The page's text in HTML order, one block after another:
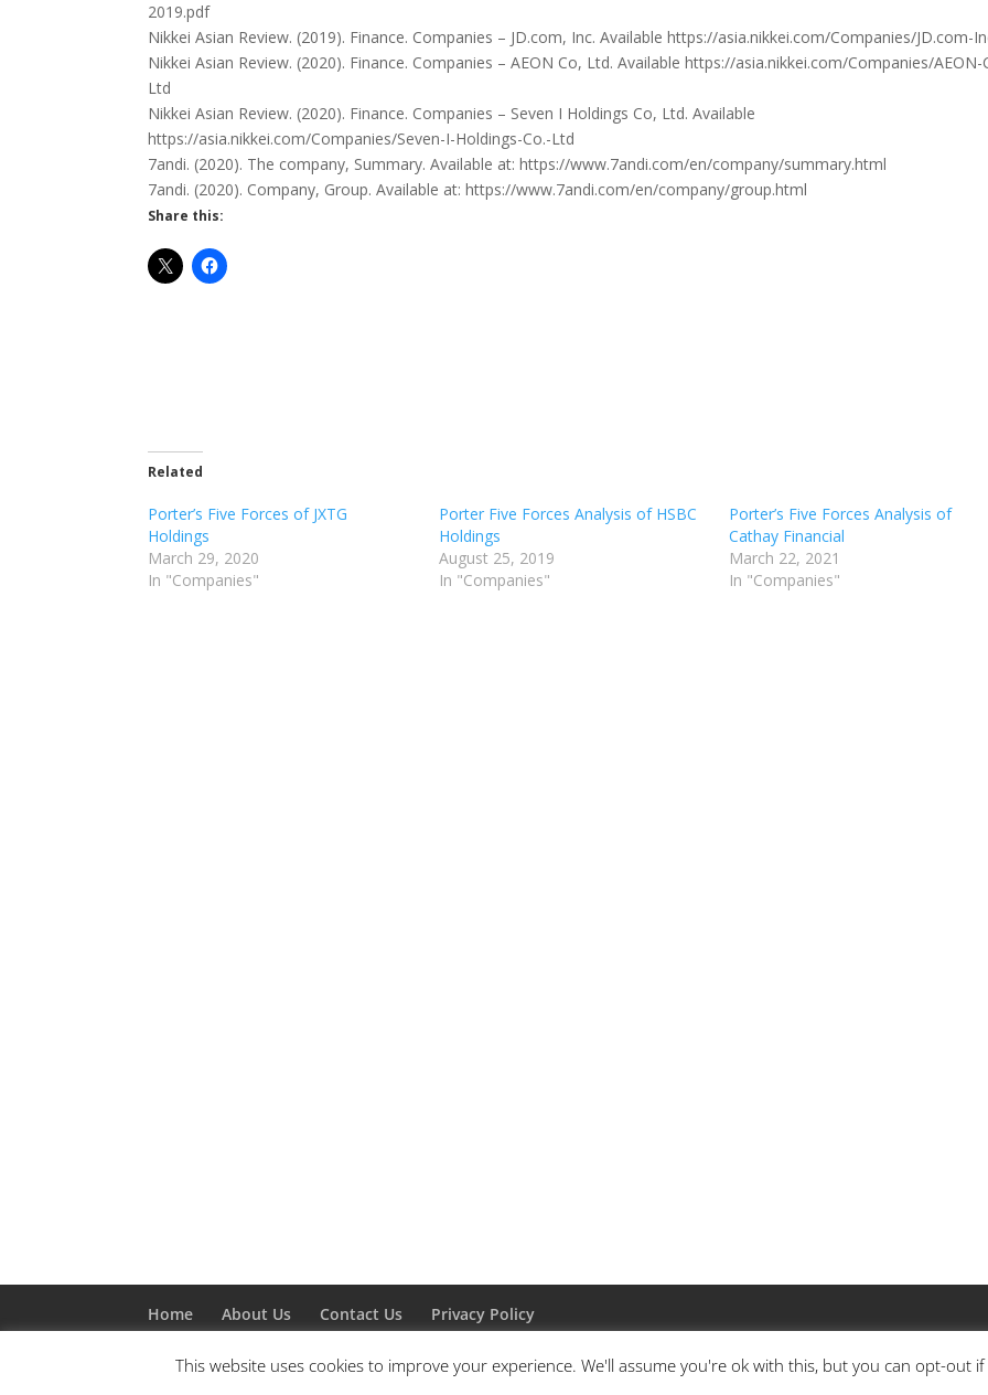
2019.pdf
Nikkei Asian Review. (2019). Finance. Companies – JD.com, Inc. Available https://asia.nikkei.com/Companies/JD.com-
Nikkei Asian Review. (2020). Finance. Companies – AEON Co, Ltd. Available https://asia.nikkei.com/Companies/AEON-
Ltd
Nikkei Asian Review. (2020). Finance. Companies – Seven I Holdings Co, Ltd. Available
https://asia.nikkei.com/Companies/Seven-I-Holdings-Co.-Ltd
7andi. (2020). The company, Summary. Available at: https://www.7andi.com/en/company/summary.html
7andi. (2020). Company, Group. Available at: https://www.7andi.com/en/company/group.html
Share this:
Related
Porter’s Five Forces of JXTG
Holdings
March 29, 2020
In "Companies"
Porter Five Forces Analysis of HSBC
Holdings
August 25, 2019
In "Companies"
Porter’s Five Forces Analysis of
Cathay Financial
March 22, 2021
In "Companies"
Home About Us Contact Us Privacy Policy
Designed byElegant Themes| Powered byWordPress
This website uses cookies to improve your experience. We'll assume you're ok with this, but you can opt-out